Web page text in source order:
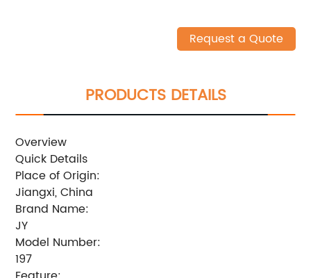
Request a Quote
PRODUCTS DETAILS
Overview
Quick Details
Place of Origin:
Jiangxi, China
Brand Name:
JY
Model Number:
197